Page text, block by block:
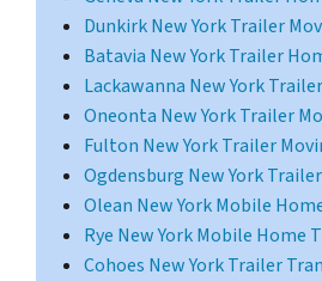
Dunkirk New York Trailer
Batavia New York Trailer
Lackawanna New York
Oneonta New York Trailer
Fulton New York Trailer
Ogdensburg New York
Olean New York Mobile
Rye New York Mobile Home
Cohoes New York Trailer